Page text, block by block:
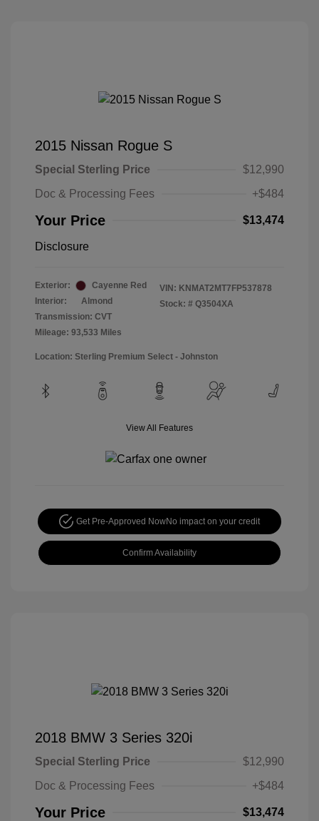
2015 Nissan Rogue S
Special Sterling Price
$12,990
Doc & Processing Fees
+$484
Your Price $13,474
Disclosure
Exterior:
Cayenne Red
Interior:
Almond
Transmission: CVT
Mileage: 93,533 Miles
VIN: KNMAT2MT7FP537878
Stock: # Q3504XA
Location: Sterling Premium Select - Johnston
View All Features
Get Pre-Approved NowNo impact on your credit
Confirm Availability
2018 BMW 3 Series 320i
Special Sterling Price
$12,990
Doc & Processing Fees
+$484
Your Price $13,474